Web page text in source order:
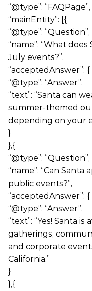
“@type”: “FAQPage”,
“mainEntity”: [{
“@type”: “Question”,
“name”: “What
July events?”,
“acceptedAnswer”: {
“@type”: “Answer”,
“text”: “Santa can
summer-themed
depending on your
}
},{
“@type”: “Question”,
“name”: “Can
public events?”,
“acceptedAnswer”: {
“@type”: “Answer”,
“text”: “Yes! Santa
gatherings,
and corporate
California.”
}
},{